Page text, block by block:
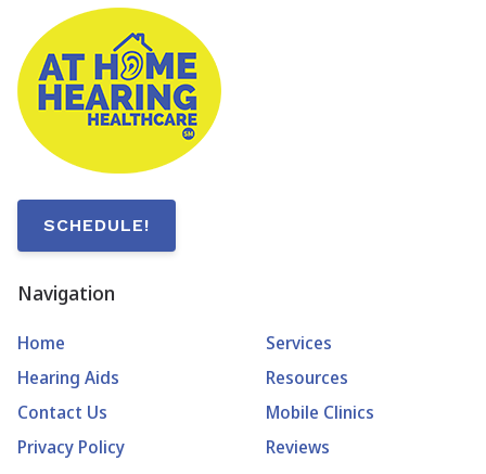
SCHEDULE!
Navigation
Home
Services
Hearing Aids
Resources
Contact Us
Mobile Clinics
Privacy Policy
Reviews